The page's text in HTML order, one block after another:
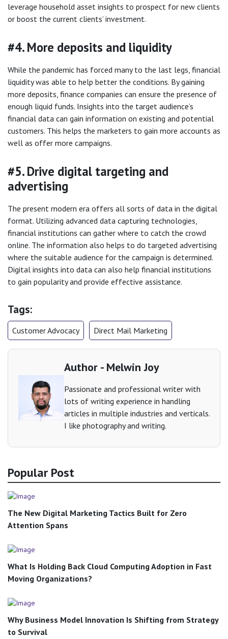
leverage household asset insights to prospect for new clients
or boost the current clients’ investment.
#4. More deposits and liquidity
While the pandemic has forced many to the last legs, financial
liquidity was able to help better the conditions. By gaining
more deposits, finance companies can ensure the presence of
enough liquid funds. Insights into the target audience’s
financial data can gain information on existing and potential
customers. This helps the marketers to gain more accounts as
well as offer more campaigns.
#5. Drive digital targeting and
advertising
The present modern era offers all sorts of data in the digital
format. Utilizing advanced data capturing technologies,
financial institutions can gather where to catch the crowd
online. The information also helps to do targeted advertising
where the suitable audience for the campaign is determined.
Digital insights into data can also help financial institutions
to gain popularity and provide effective assistance.
Tags:
Customer Advocacy Direct Mail Marketing
Author - Melwin Joy
Passionate and professional writer with
lots of writing experience in handling
articles in multiple industries and verticals.
I like photography and writing.
Popular Post
The New Digital Marketing Tactics Built for Zero
Attention Spans
What Is Holding Back Cloud Computing Adoption in Fast
Moving Organizations?
Why Business Model Innovation Is Shifting from Strategy
to Survival